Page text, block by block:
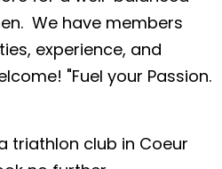
We have members
experience, and
"Fuel your Passion.
triathlon club in Coeur